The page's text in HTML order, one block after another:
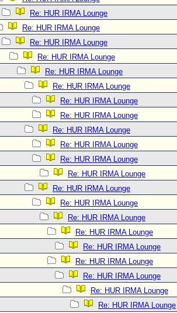
Re: HUR IRMA Lounge
Re: HUR IRMA Lounge
Re: HUR IRMA Lounge
Re: HUR IRMA Lounge
Re: HUR IRMA Lounge
Re: HUR IRMA Lounge
Re: HUR IRMA Lounge
Re: HUR IRMA Lounge
Re: HUR IRMA Lounge
Re: HUR IRMA Lounge
Re: HUR IRMA Lounge
Re: HUR IRMA Lounge
Re: HUR IRMA Lounge
Re: HUR IRMA Lounge
Re: HUR IRMA Lounge
Re: HUR IRMA Lounge
Re: HUR IRMA Lounge
Re: HUR IRMA Lounge
Re: HUR IRMA Lounge
Re: HUR IRMA Lounge
Re: HUR IRMA Lounge